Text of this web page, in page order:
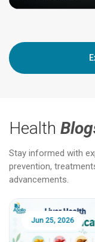
Health
Stay informed with
prevention,
advancements.
Jun 25, 2026